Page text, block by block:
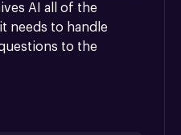
AI all of the
needs to handle
to the